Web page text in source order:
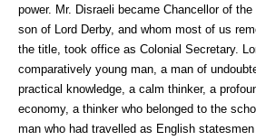
power. Mr. Disraeli became Chancellor of
son of Lord Derby, and whom most of us
the title, took office as Colonial Secretary.
comparatively young man, a man of
practical knowledge, a calm thinker, a
economy, a thinker who belonged to the
man who had travelled as English